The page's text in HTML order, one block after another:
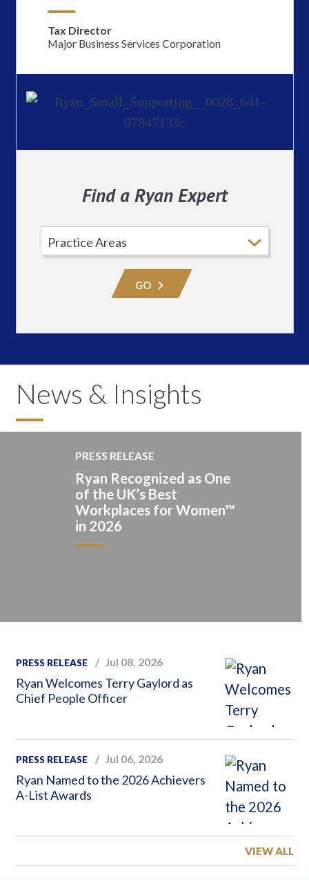
Tax Director
Major Business Services Corporation
Find a Ryan Expert
Practice
Area
GO
News & Insights
PRESS RELEASE Jul 08, 2026
Ryan Welcomes Terry Gaylord as
Chief People Officer
PRESS RELEASE Jul 06, 2026
Ryan Named to the 2026 Achievers
A-List Awards
VIEW ALL
PRESS RELEASE
Ryan Recognized as One
of the UK’s Best
Workplaces for Women™
in 2026